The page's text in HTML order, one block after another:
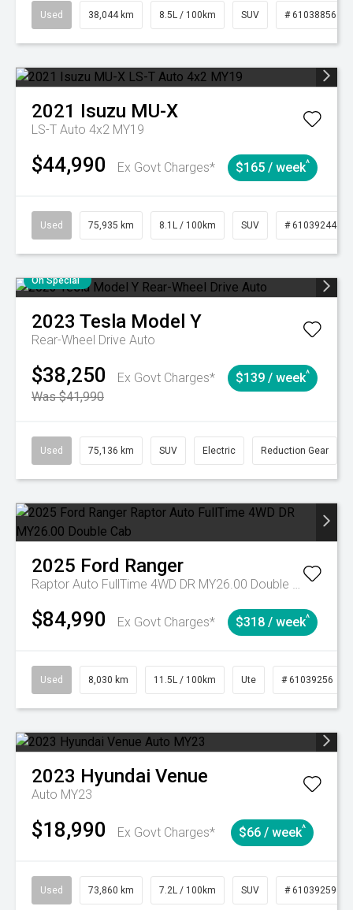
Used 38,044 km 8.5L / 100km SUV # 61038856
2021 Isuzu MU-X
LS-T Auto 4x2 MY19
$44,990 Ex Govt Charges* $165 / week^
Used 75,935 km 8.1L / 100km SUV # 61039244
On Special
2023 Tesla Model Y
Rear-Wheel Drive Auto
$38,250
Ex Govt Charges*
Was $41,990
$139 / week^
Used 75,136 km SUV Electric Reduction Gear
2025 Ford Ranger
Raptor Auto FullTime 4WD DR MY26.00 Double Cab
$84,990 Ex Govt Charges* $318 / week^
Used 8,030 km 11.5L / 100km Ute # 61039256
2023 Hyundai Venue
Auto MY23
$18,990 Ex Govt Charges* $66 / week^
Used 73,860 km 7.2L / 100km SUV # 61039259